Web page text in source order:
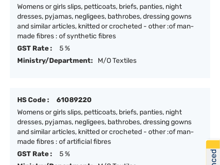
Womens or girls slips, petticoats, briefs, panties, night
dresses, pyjamas, negligees, bathrobes, dressing gowns
and similar articles, knitted or crocheted - other :of man-
made fibres : of synthetic fibres
GST Rate :
5 %
Ministry/Department:
M/O Textiles
HS Code :
61089220
Womens or girls slips, petticoats, briefs, panties, night
dresses, pyjamas, negligees, bathrobes, dressing gowns
and similar articles, knitted or crocheted - other :of man-
made fibres : of artificial fibres
GST Rate :
5 %